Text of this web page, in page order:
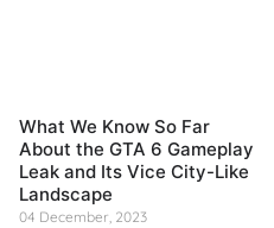
What We Know So Far
About the GTA 6 Gameplay
Leak and Its Vice City-Like
Landscape
04 December, 2023